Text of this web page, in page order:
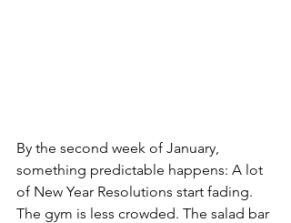
By the second week of January,
something predictable happens: A lot
of New Year Resolutions start fading.
The gym is less crowded. The salad bar